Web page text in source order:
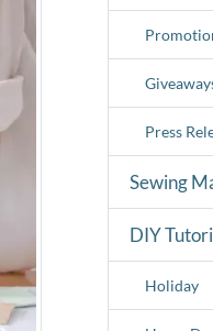
Press
Sewing
DIY
Holiday